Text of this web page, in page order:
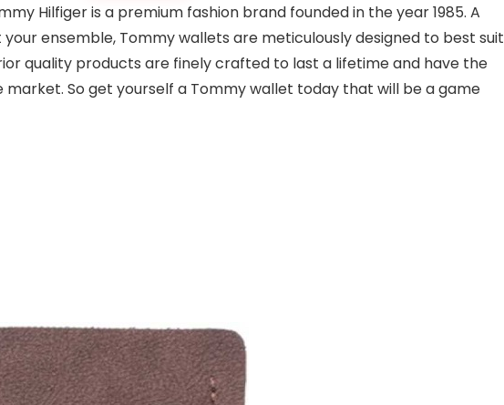
Hilfiger is a premium fashion brand founded in the year 1985. A
ensemble, Tommy wallets are meticulously designed to best suit
quality products are finely crafted to last a lifetime and have the
So get yourself a Tommy wallet today that will be a game